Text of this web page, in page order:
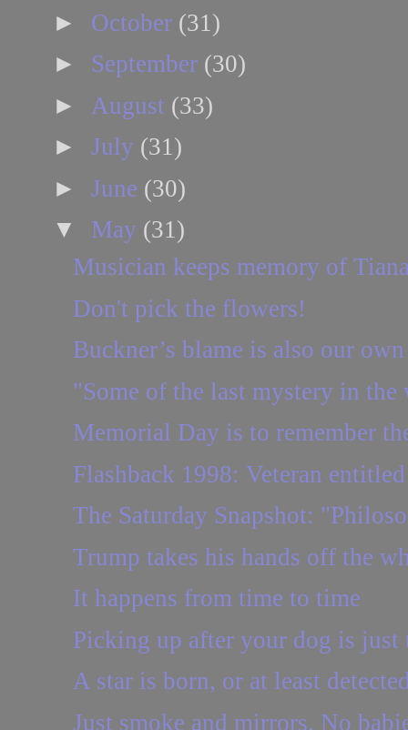
► October (31)
► September (30)
► August (33)
► July (31)
► June (30)
▼ May (31)
Musician keeps memory of
Don't pick the flowers!
Buckner’s blame is also our own
"Some of the last mystery in
Memorial Day is to remember
Flashback 1998: Veteran
The Saturday Snapshot:
Trump takes his hands off the
It happens from time to time
Picking up after your dog is just
A star is born, or at least
Just smoke and mirrors. No